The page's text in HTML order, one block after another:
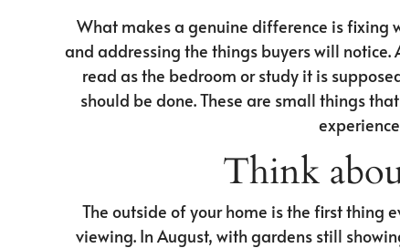
What makes a genuine difference is fixing
and addressing the things buyers will
read as the bedroom or study it is
should be done. These are small things
Think
The outside of your home is the first thing
viewing. In August, with gardens still